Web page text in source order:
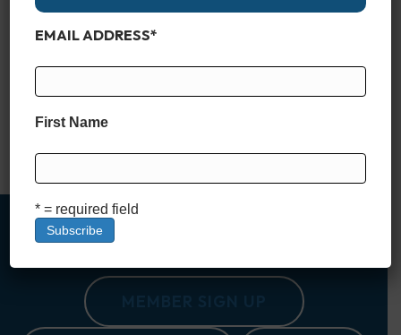
Explore the 2025 Montana Boat Shows and get ready for your
latest fishing boats, pontoons, or wake boats, these events
compare models, find exclusive deals, and connect with fellow
EMAIL ADDRESS*
First Name
* = required field